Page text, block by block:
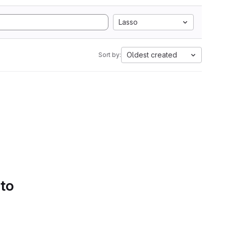
Lasso
Sort by: Oldest created